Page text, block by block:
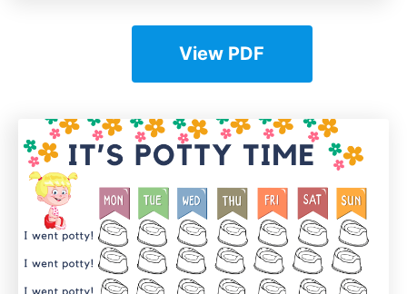
View PDF